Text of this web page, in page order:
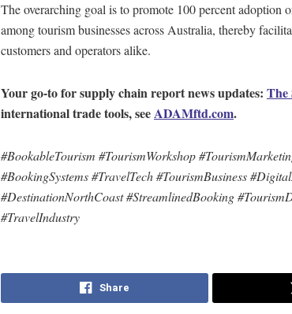
The overarching goal is to promote 100 percent adoption
among tourism businesses across Australia, thereby
customers and operators alike.
Your go-to for supply chain report news updates: The
international trade tools, seeADAMftd.com.
#BookableTourism #TourismWorkshop
#BookingSystems #TravelTech #TourismBusiness
#DestinationNorthCoast #StreamlinedBooking
#TravelIndustry
Share